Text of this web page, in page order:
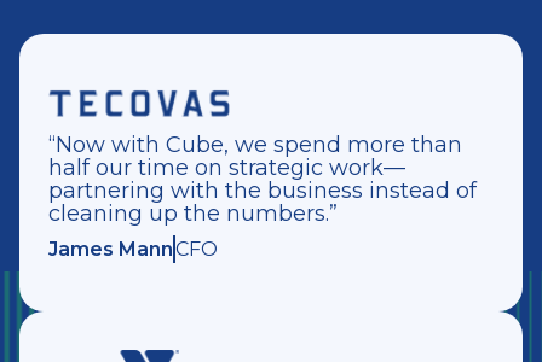
“Now with Cube, we spend more than
half our time on strategic work—
partnering with the business instead of
cleaning up the numbers.”
James MannCFO